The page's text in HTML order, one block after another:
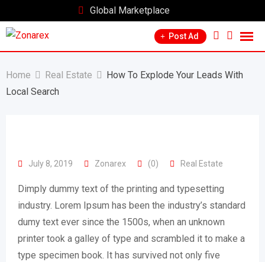
to
content
Global Marketplace
Post Ad
Home Real Estate
How To Explode Your Leads With
Local Search
July 8, 2019 Zonarex (0) Real Estate
Dimply dummy text of the printing and typesetting
industry. Lorem Ipsum has been the industry’s standard
dumy text ever since the 1500s, when an unknown
printer took a galley of type and scrambled it to make a
type specimen book. It has survived not only five